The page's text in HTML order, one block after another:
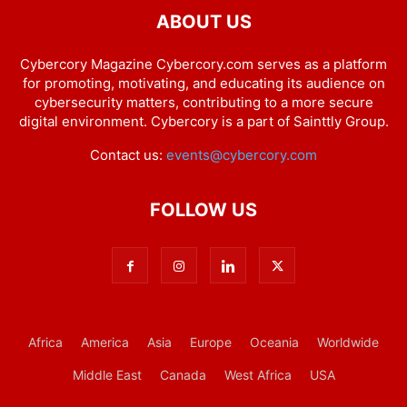
ABOUT US
Cybercory Magazine Cybercory.com serves as a platform
for promoting, motivating, and educating its audience on
cybersecurity matters, contributing to a more secure
digital environment. Cybercory is a part of Sainttly Group.
Contact us: events@cybercory.com
FOLLOW US
Africa America Asia Europe Oceania Worldwide
Middle East Canada West Africa USA